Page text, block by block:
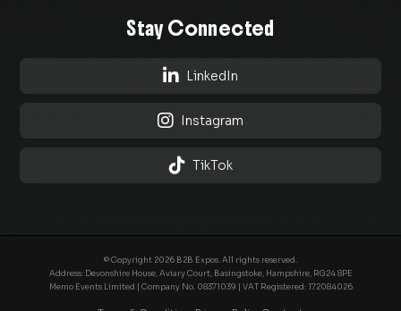
Stay Connected
 LinkedIn
 Instagram
 TikTok
© Copyright 2026 B2B Expos. All rights reserved.
Address: Devonshire House, Aviary Court, Basingstoke, Hampshire, RG24 8PE
Memo Events Limited | Company No. 08371039 | VAT Registered: 172084026